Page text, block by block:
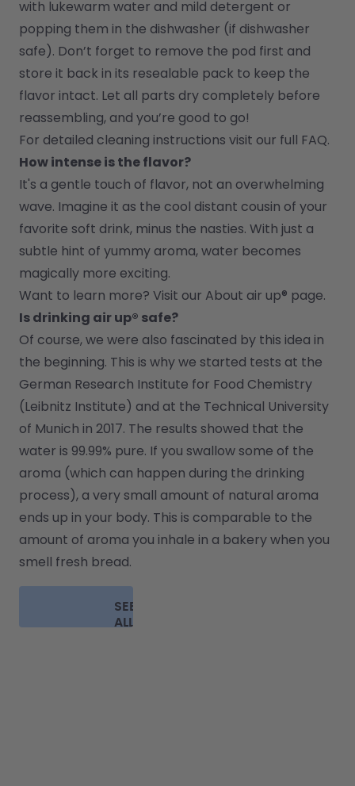
with lukewarm water and mild detergent or
popping them in the dishwasher (if dishwasher
safe). Don’t forget to remove the pod first and
store it back in its resealable pack to keep the
flavor intact. Let all parts dry completely before
reassembling, and you’re good to go!
For detailed cleaning instructions visit our full FAQ.
How intense is the flavor?
It's a gentle touch of flavor, not an overwhelming
wave. Imagine it as the cool distant cousin of your
favorite soft drink, minus the nasties. With just a
subtle hint of yummy aroma, water becomes
magically more exciting.
Want to learn more? Visit our About air up® page.
Is drinking air up® safe?
Of course, we were also fascinated by this idea in
the beginning. This is why we started tests at the
German Research Institute for Food Chemistry
(Leibnitz Institute) and at the Technical University
of Munich in 2017. The results showed that the
water is 99.99% pure. If you swallow some of the
aroma (which can happen during the drinking
process), a very small amount of natural aroma
ends up in your body. This is comparable to the
amount of aroma you inhale in a bakery when you
smell fresh bread.
SEE
ALL